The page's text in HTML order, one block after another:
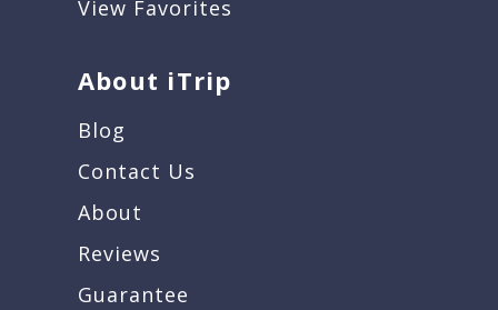
View Favorites
About iTrip
Blog
Contact Us
About
Reviews
Guarantee